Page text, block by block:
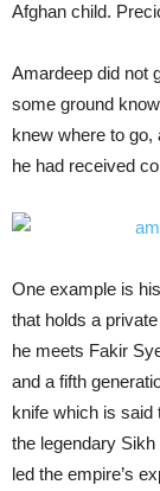
Afghan child.
Amardeep did not
some ground
knew where to go,
he had received
One example is
that holds a
he meets Fakir
and a fifth
knife which is said
the legendary
led the empire’s